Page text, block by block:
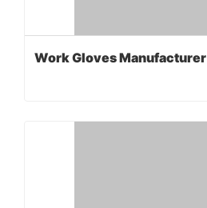
Work Gloves Manufacturer